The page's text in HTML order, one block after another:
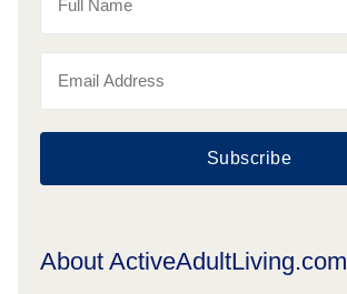
Subscribe
About ActiveAdultLiving.com